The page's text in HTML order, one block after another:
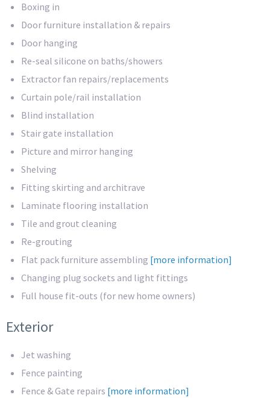
Boxing in
Door furniture installation & repairs
Door hanging
Re-seal silicone on baths/showers
Extractor fan repairs/replacements
Curtain pole/rail installation
Blind installation
Stair gate installation
Picture and mirror hanging
Shelving
Fitting skirting and architrave
Laminate flooring installation
Tile and grout cleaning
Re-grouting
Flat pack furniture assembling [more information]
Changing plug sockets and light fittings
Full house fit-outs (for new home owners)
Exterior
Jet washing
Fence painting
Fence & Gate repairs [more information]